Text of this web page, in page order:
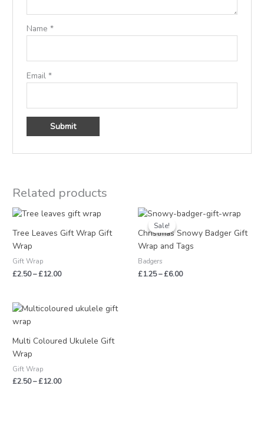
Name *
Email *
Related products
Tree Leaves Gift Wrap Gift
Wrap
Gift Wrap
£2.50–£12.00
Price
range:
£2.50
Sale!
Sale!
Christmas Snowy Badger Gift
Wrap and Tags
Badgers
£1.25–£6.00
Price
range:
£1.25
through
£6.00
Multi Coloured Ukulele Gift
Wrap
Gift Wrap
£2.50–£12.00
Price
£12.00